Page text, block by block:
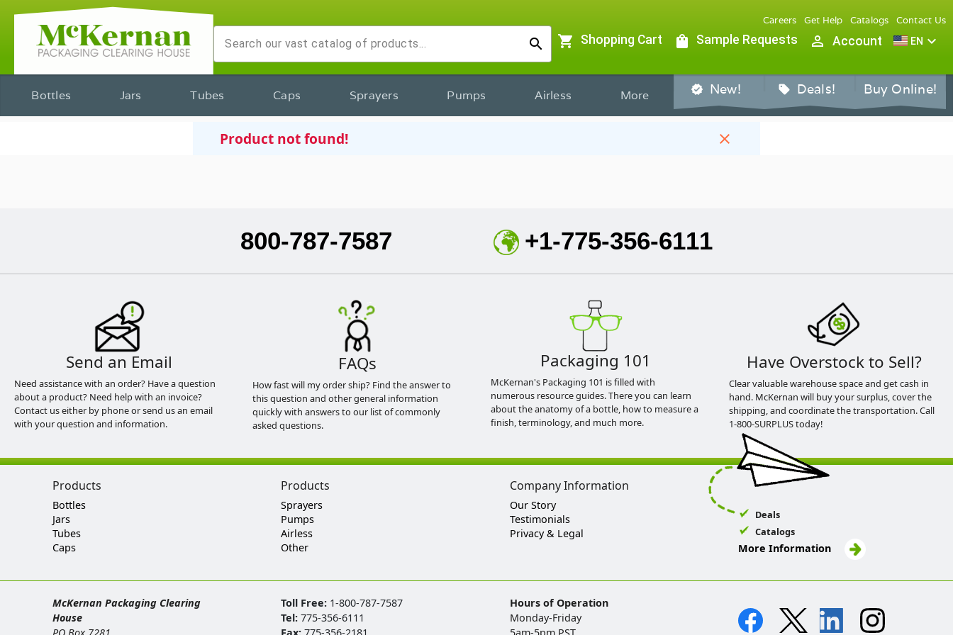
search
Careers Get Help Catalogs Contact Us
shopping_cart Shopping Cart shopping_bag Sample Requests person_outline Account EN expand_more
Bottles Jars Tubes Caps Sprayers Pumps Airless More verified New! sell Deals! Buy Online!
Product not found! close
800-787-7587 +1-775-356-6111
Send an Email
Need assistance with an order? Have a question
about a product? Need help with an invoice?
Contact us either by phone or send us an email
with your question and information.
FAQs
How fast will my order ship? Find the answer to
this question and other general information
quickly with answers to our list of commonly
asked questions.
Packaging 101
McKernan's Packaging 101 is filled with
numerous resource guides. There you can learn
about the anatomy of a bottle, how to measure a
finish, terminology, and much more.
Have Overstock to Sell?
Clear valuable warehouse space and get cash in
hand. McKernan will buy your surplus, cover the
shipping, and coordinate the transportation. Call
1-800-SURPLUS today!
Products
Bottles
Jars
Tubes
Caps
Products
Sprayers
Pumps
Airless
Other
Company Information
Our Story
Testimonials
Privacy & Legal
Deals
Catalogs
More Information
McKernan Packaging Clearing
House
Toll Free: 1-800-787-7587
Tel:775-356-6111
Hours of Operation
Monday-Friday